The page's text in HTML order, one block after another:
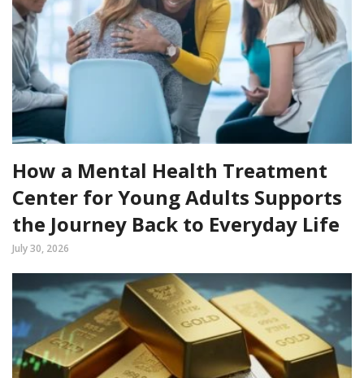
How a Mental Health Treatment
Center for Young Adults Supports
the Journey Back to Everyday Life
July 30, 2026